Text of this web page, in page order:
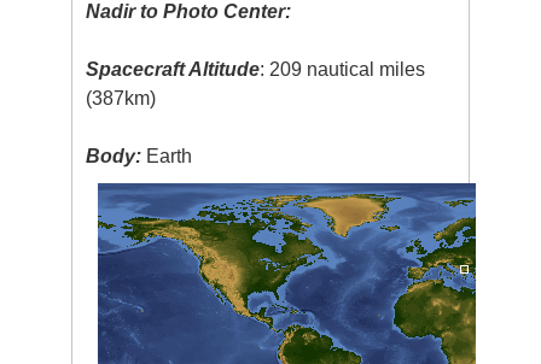
Nadir to Photo Center:
Spacecraft Altitude: 209 nautical miles
(387km)
Body: Earth